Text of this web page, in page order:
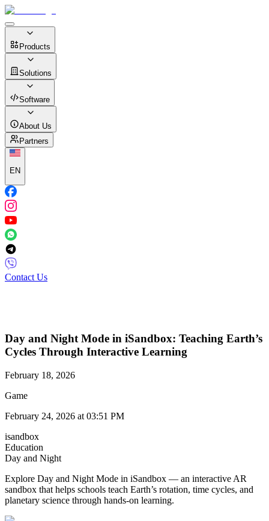
Products
Solutions
Software
About Us
Partners
EN
Contact Us
Day and Night Mode in iSandbox: Teaching Earth’s
Cycles Through Interactive Learning
February 18, 2026
Game
February 24, 2026 at 03:51 PM
isandbox
Education
Day and Night
Explore Day and Night Mode in iSandbox — an interactive AR
sandbox that helps schools teach Earth’s rotation, time cycles, and
planetary science through hands-on learning.